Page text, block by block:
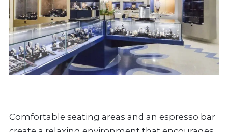
Comfortable seating areas and an espresso bar